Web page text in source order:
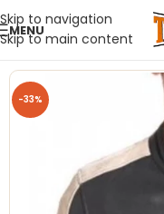
Skip to navigation
Skip to main content
MENU
-33%